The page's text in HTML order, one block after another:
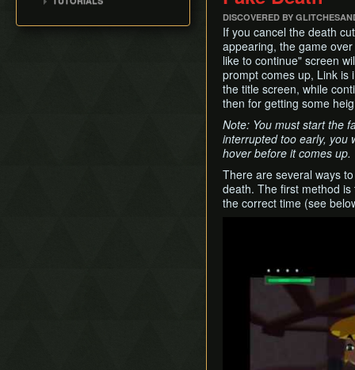
Title Screen Glitch (Back
in Time)
Cabana Deed
Route)
100% (ENG, no MSS)
Pearls Swords Triforce
(JP, Tuner, no MSS)
Ganondorf
Pearls, Master Sword,
DISCOVERED BY
If you cancel the death
appearing, the game
like to continue" screen
prompt comes up, Link is
the title screen, while
then for getting some
Note: You must start the
interrupted too early, you
hover before it comes up.
There are several ways
death. The first method
the correct time (see